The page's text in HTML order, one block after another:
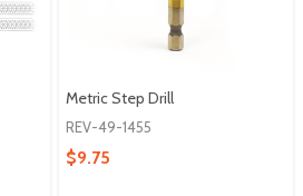
Metric Step Drill
REV-49-1455
$9.75